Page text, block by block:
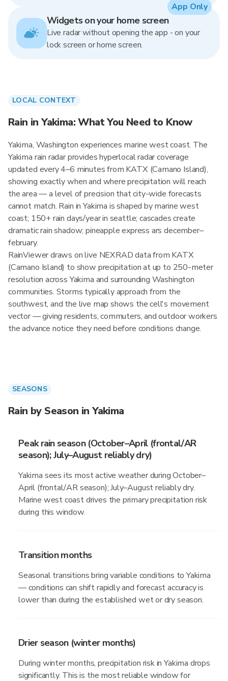
Widgets on your home screen
Live radar without opening the app - on your
lock screen or home screen.
App Only
LOCAL CONTEXT
Rain in Yakima: What You Need to Know
Yakima, Washington experiences marine west coast. The
Yakima rain radar provides hyperlocal radar coverage
updated every 4–6 minutes from KATX (Camano Island),
showing exactly when and where precipitation will reach
the area — a level of precision that city-wide forecasts
cannot match. Rain in Yakima is shaped by marine west
coast; 150+ rain days/year in seattle; cascades create
dramatic rain shadow; pineapple express ars december–
february.
RainViewer draws on live NEXRAD data from KATX
(Camano Island) to show precipitation at up to 250-meter
resolution across Yakima and surrounding Washington
communities. Storms typically approach from the
southwest, and the live map shows the cell's movement
vector — giving residents, commuters, and outdoor workers
the advance notice they need before conditions change.
SEASONS
Rain by Season in Yakima
Peak rain season (October–April (frontal/AR
season); July–August reliably dry)
Yakima sees its most active weather during October–
April (frontal/AR season); July–August reliably dry.
Marine west coast drives the primary precipitation risk
during this window.
Transition months
Seasonal transitions bring variable conditions to Yakima
— conditions can shift rapidly and forecast accuracy is
lower than during the established wet or dry season.
Drier season (winter months)
During winter months, precipitation risk in Yakima drops
significantly. This is the most reliable window for